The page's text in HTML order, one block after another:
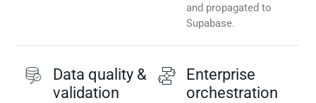
and propagated to
Supabase.
Data quality &
validation
Enterprise
orchestration